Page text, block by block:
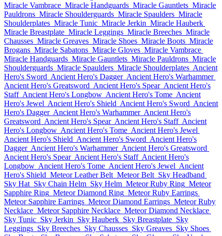
Miracle Vambrace Miracle Handguards Miracle Gauntlets Miracle
Pauldrons Miracle Shoulderguards Miracle Spaulders Miracle
Shoulderplates Miracle Tunic Miracle Jerkin Miracle Hauberk
Miracle Breastplate Miracle Leggings Miracle Breeches Miracle
Chausses Miracle Greaves Miracle Shoes Miracle Boots Miracle
Brogans Miracle Sabatons Miracle Gloves Miracle Vambrace
Miracle Handguards Miracle Gauntlets Miracle Pauldrons Miracle
Shoulderguards Miracle Spaulders Miracle Shoulderplates Ancient
Hero's Sword Ancient Hero's Dagger Ancient Hero's Warhammer
Ancient Hero's Greatsword Ancient Hero's Spear Ancient Hero's
Staff Ancient Hero's Longbow Ancient Hero's Tome Ancient
Hero's Jewel Ancient Hero's Shield Ancient Hero's Sword Ancient
Hero's Dagger Ancient Hero's Warhammer Ancient Hero's
Greatsword Ancient Hero's Spear Ancient Hero's Staff Ancient
Hero's Longbow Ancient Hero's Tome Ancient Hero's Jewel
Ancient Hero's Shield Ancient Hero's Sword Ancient Hero's
Dagger Ancient Hero's Warhammer Ancient Hero's Greatsword
Ancient Hero's Spear Ancient Hero's Staff Ancient Hero's
Longbow Ancient Hero's Tome Ancient Hero's Jewel Ancient
Hero's Shield Meteor Leather Belt Meteor Belt Sky Headband
Sky Hat Sky Chain Helm Sky Helm Meteor Ruby Ring Meteor
Sapphire Ring Meteor Diamond Ring Meteor Ruby Earrings
Meteor Sapphire Earrings Meteor Diamond Earrings Meteor Ruby
Necklace Meteor Sapphire Necklace Meteor Diamond Necklace
Sky Tunic Sky Jerkin Sky Hauberk Sky Breastplate Sky
Leggings Sky Breeches Sky Chausses Sky Greaves Sky Shoes